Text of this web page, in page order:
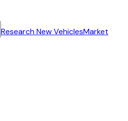
Research New VehiclesMarket